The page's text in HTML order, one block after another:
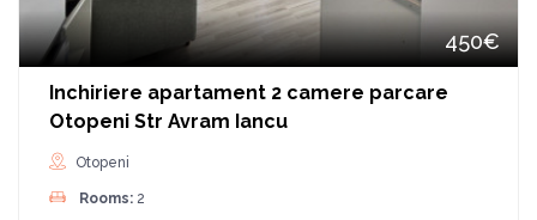
450€
Inchiriere apartament 2 camere parcare
Otopeni Str Avram Iancu
Otopeni
Rooms: 2